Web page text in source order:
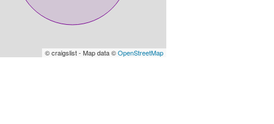
© craigslist - Map data ©OpenStreetMap